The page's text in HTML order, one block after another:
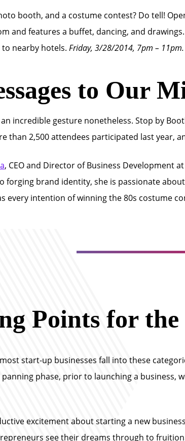
booth, and a costume contest? Do tell!
and features a buffet, dancing, and
nearby hotels. Friday, 3/28/2014, 7pm – 11pm.
to Our
incredible gesture nonetheless. Stop by
than 2,500 attendees participated last year,
, CEO and Director of Business Development
brand identity, she is passionate
every intention of winning the 80s costume
Points for
start-up businesses fall into these
panning phase, prior to launching a
excitement about starting a new
see their dreams through to fruition.